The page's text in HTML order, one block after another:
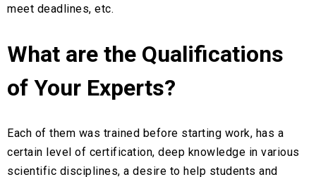
meet deadlines, etc.
What are the Qualifications
of Your Experts?
Each of them was trained before starting work, has a
certain level of certification, deep knowledge in various
scientific disciplines, a desire to help students and